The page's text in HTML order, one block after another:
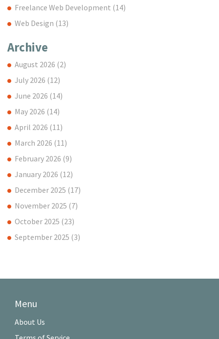
Freelance Web Development (14)
Web Design (13)
Archive
August 2026 (2)
July 2026 (12)
June 2026 (14)
May 2026 (14)
April 2026 (11)
March 2026 (11)
February 2026 (9)
January 2026 (12)
December 2025 (17)
November 2025 (7)
October 2025 (23)
September 2025 (3)
Menu
About Us